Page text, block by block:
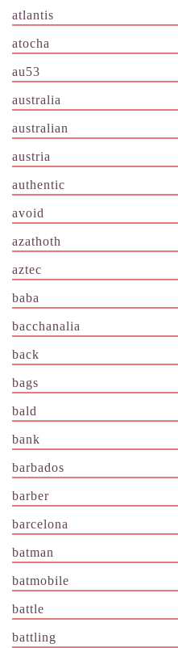
atlantis
atocha
au53
australia
australian
austria
authentic
avoid
azathoth
aztec
baba
bacchanalia
back
bags
bald
bank
barbados
barber
barcelona
batman
batmobile
battle
battling